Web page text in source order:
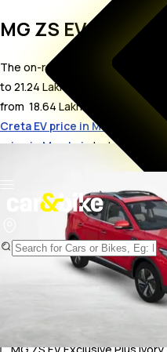
MG ZS EV On
The on-road price for MG ZS EV
to 21.24 Lakh. The on-road
from ₹ 18.64 Lakh. The top
Creta EV price in Mumbai
price in Mumbai starts from ₹
Variants
MG ZS EV Executive
MG ZS EV Excite Pro
MG ZS EV Exclusive Plus Dark